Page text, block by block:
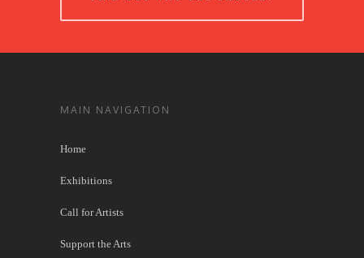
MAIN NAVIGATION
Home
Exhibitions
Call for Artists
Support the Arts